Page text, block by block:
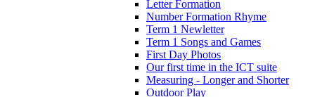
Letter Formation
Number Formation Rhyme
Term 1 Newletter
Term 1 Songs and Games
First Day Photos
Our first time in the ICT suite
Measuring - Longer and Shorter
Outdoor Play